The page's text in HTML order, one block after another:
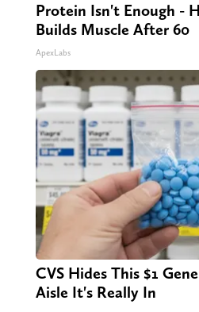
Protein Isn't Enough -
Builds Muscle After 60
ApexLabs
CVS Hides This $1
Aisle It's Really In